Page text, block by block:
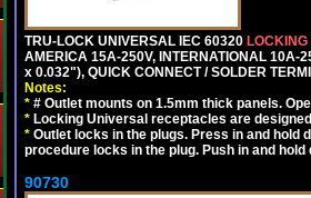
TRU-LOCK UNIVERSAL IEC 60320 LOCKING
AMERICA 15A-250V, INTERNATIONAL 10A-
x 0.032"), QUICK CONNECT / SOLDER
Notes:
* # Outlet mounts on 1.5mm thick panels.
* Locking Universal receptacles are
* Outlet locks in the plugs. Press in and hold
procedure locks in the plug. Push in and
90730